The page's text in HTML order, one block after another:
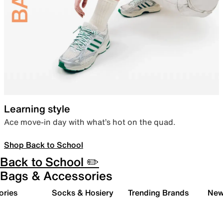
Learning style
Ace move-in day with what’s hot on the quad.
Shop Back to School
Back to School ✏️
Bags & Accessories
Socks & Hosiery Trending Brands